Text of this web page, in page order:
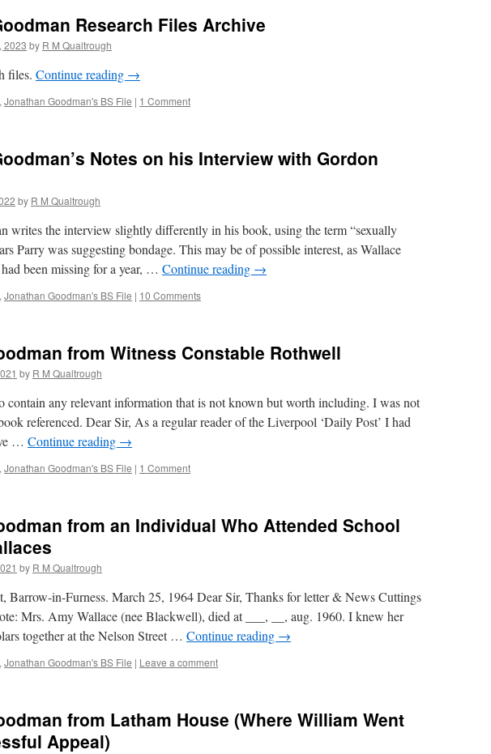
Research Files Archive
2023 by R M Qualtrough
files. Continue reading →
, Jonathan Goodman's BS File | 1 Comment
Notes on his Interview with Gordon
by R M Qualtrough
writes the interview slightly differently in his book, using the term “sexually
Parry was suggesting bondage. This may be of possible interest, as Wallace
been missing for a year, … Continue reading →
, Jonathan Goodman's BS File | 10 Comments
from Witness Constable Rothwell
by R M Qualtrough
contain any relevant information that is not known but worth including. I was not
referenced. Dear Sir, As a regular reader of the Liverpool ‘Daily Post’ I had
… Continue reading →
, Jonathan Goodman's BS File | 1 Comment
from an Individual Who Attended School
by R M Qualtrough
Barrow-in-Furness. March 25, 1964 Dear Sir, Thanks for letter & News Cuttings
Mrs. Amy Wallace (nee Blackwell), died at ___, __, aug. 1960. I knew her
together at the Nelson Street … Continue reading →
, Jonathan Goodman's BS File | Leave a comment
from Latham House (Where William Went
Appeal)